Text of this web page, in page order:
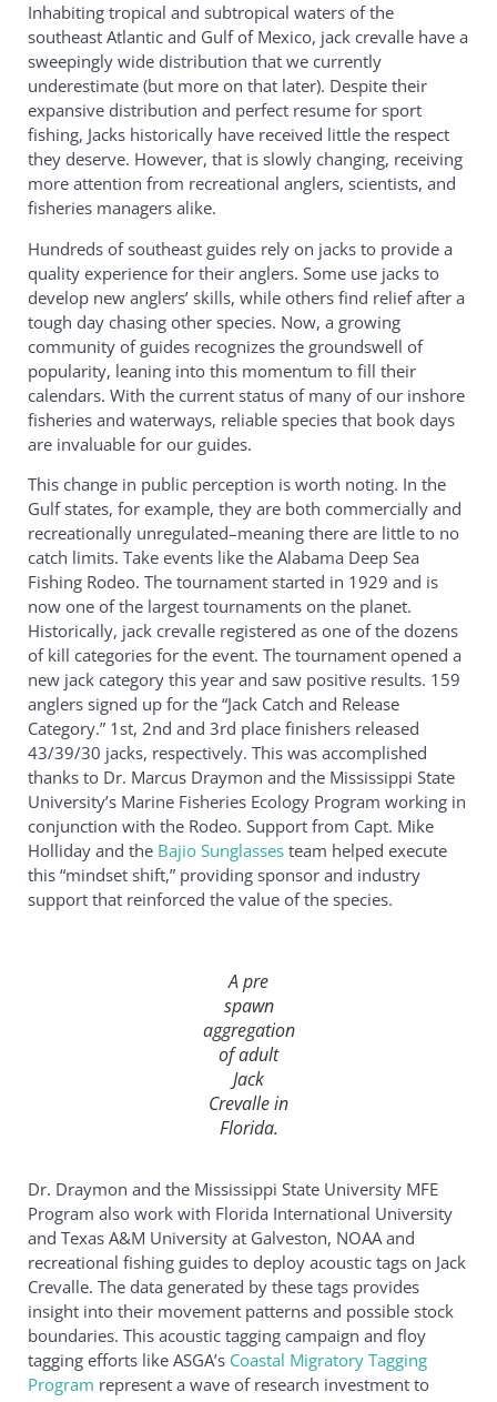
Inhabiting tropical and subtropical waters of the
southeast Atlantic and Gulf of Mexico, jack crevalle have a
sweepingly wide distribution that we currently
underestimate (but more on that later). Despite their
expansive distribution and perfect resume for sport
fishing, Jacks historically have received little the respect
they deserve. However, that is slowly changing, receiving
more attention from recreational anglers, scientists, and
fisheries managers alike.
Hundreds of southeast guides rely on jacks to provide a
quality experience for their anglers. Some use jacks to
develop new anglers’ skills, while others find relief after a
tough day chasing other species. Now, a growing
community of guides recognizes the groundswell of
popularity, leaning into this momentum to fill their
calendars. With the current status of many of our inshore
fisheries and waterways, reliable species that book days
are invaluable for our guides.
This change in public perception is worth noting. In the
Gulf states, for example, they are both commercially and
recreationally unregulated–meaning there are little to no
catch limits. Take events like the Alabama Deep Sea
Fishing Rodeo. The tournament started in 1929 and is
now one of the largest tournaments on the planet.
Historically, jack crevalle registered as one of the dozens
of kill categories for the event. The tournament opened a
new jack category this year and saw positive results. 159
anglers signed up for the “Jack Catch and Release
Category.” 1st, 2nd and 3rd place finishers released
43/39/30 jacks, respectively. This was accomplished
thanks to Dr. Marcus Draymon and the Mississippi State
University’s Marine Fisheries Ecology Program working in
conjunction with the Rodeo. Support from Capt. Mike
Holliday and the Bajio Sunglasses team helped execute
this “mindset shift,” providing sponsor and industry
support that reinforced the value of the species.
A pre
spawn
aggregation
of adult
Jack
Crevallein
Florida.
Dr. Draymon and the Mississippi State University MFE
Program also work with Florida International University
and Texas A&M University at Galveston, NOAA and
recreational fishing guides to deploy acoustic tags on Jack
Crevalle. The data generated by these tags provides
insight into their movement patterns and possible stock
boundaries. This acoustic tagging campaign and floy
tagging efforts like ASGA’s Coastal Migratory Tagging
Program represent a wave of research investment to